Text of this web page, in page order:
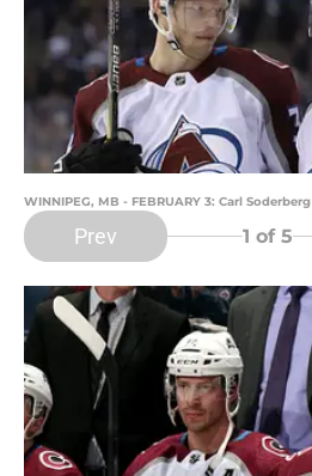
WINNIPEG, MB - FEBRUARY 3: Carl Soderberg
Prev 1 of 5